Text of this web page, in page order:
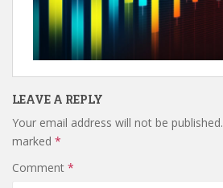
LEAVE A REPLY
Your email address will not be published.
marked *
Comment *